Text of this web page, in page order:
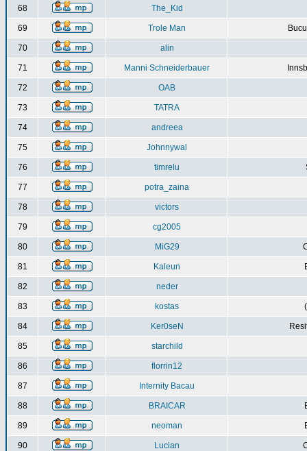
68 The_Kid
69 Trole Man
70 alin
71 Manni Schneiderbauer
72 OAB
73 TATRA
74 andreea
75 Johnnywal
76 timrelu
77 potra_zaina
78 victors
79 cg2005
80 MiG29
81 Kaleun
82 neder
83 kostas
84 Ker0seN
85 starchild
86 florrin12
87 Internity Bacau
88 BRAICAR
89 neoman
90 Lucian